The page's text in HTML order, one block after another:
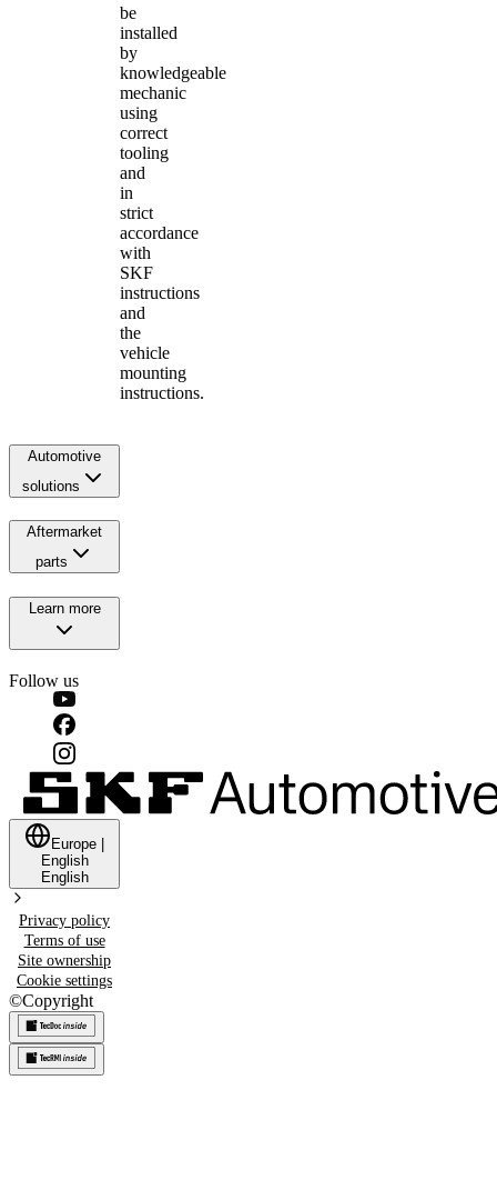
be
installed
by
knowledgeable
mechanic
using
correct
tooling
and
in
strict
accordance
with
SKF
instructions
and
the
vehicle
mounting
instructions.
Automotive
solutions
Aftermarket
parts
Learn more
Follow us
Europe
English
English
Privacy policy
Terms of use
Site ownership
Cookie settings
©Copyright